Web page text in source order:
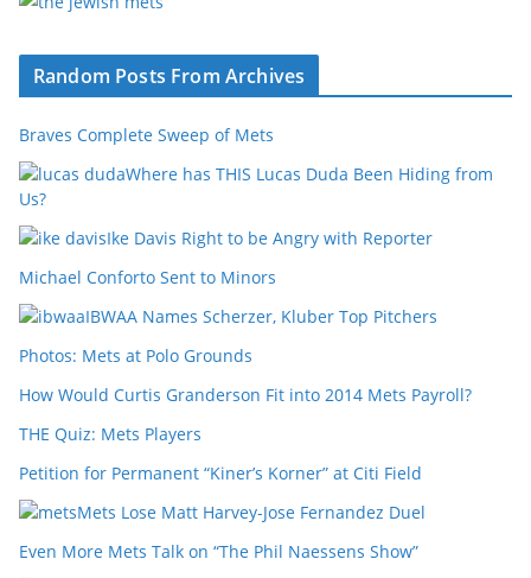
Random Posts From Archives
Braves Complete Sweep of Mets
Where has THIS Lucas Duda Been Hiding from
Us?
Ike Davis Right to be Angry with Reporter
Michael Conforto Sent to Minors
IBWAA Names Scherzer, Kluber Top Pitchers
Photos: Mets at Polo Grounds
How Would Curtis Granderson Fit into 2014 Mets Payroll?
THE Quiz: Mets Players
Petition for Permanent “Kiner’s Korner” at Citi Field
Mets Lose Matt Harvey-Jose Fernandez Duel
Even More Mets Talk on “The Phil Naessens Show”